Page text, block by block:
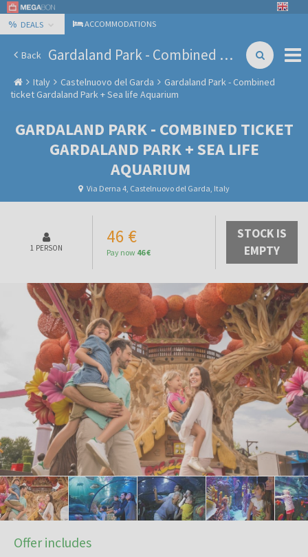
% DEALS ACCOMMODATIONS
Back Gardaland Park - Combined ticket Gardaland Park + Sea life Aquarium
Italy Castelnuovo del Garda
Gardaland Park - Combined
ticket Gardaland Park + Sea life Aquarium
GARDALAND PARK - COMBINED TICKET
GARDALAND PARK + SEA LIFE
AQUARIUM
Via Derna 4, Castelnuovo del Garda, Italy
1 PERSON
46 €
Pay now 46 €
STOCK IS
EMPTY
Offer includes